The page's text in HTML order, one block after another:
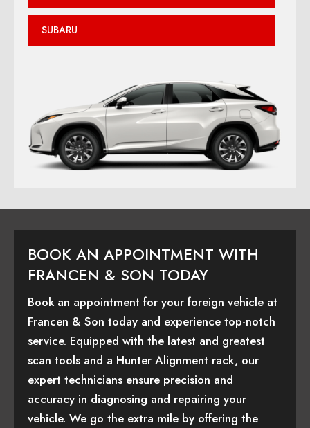
SUBARU
BOOK AN APPOINTMENT WITH
FRANCEN & SON TODAY
Book an appointment for your foreign vehicle at
Francen & Son today and experience top-notch
service. Equipped with the latest and greatest
scan tools and a Hunter Alignment rack, our
expert technicians ensure precision and
accuracy in diagnosing and repairing your
vehicle. We go the extra mile by offering the